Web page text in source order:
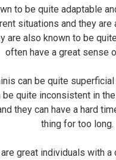
to be quite adaptable
situations and they are
are also known to be
often have a great sense
can be quite
quite inconsistent in
they can have a hard
thing for too long.
great individuals with a